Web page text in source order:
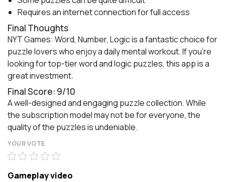
Requires an internet connection for full access
Final Thoughts
NYT Games: Word, Number, Logic is a fantastic choice for
puzzle lovers who enjoy a daily mental workout. If you're
looking for top-tier word and logic puzzles, this app is a
great investment.
Final Score: 9/10
A well-designed and engaging puzzle collection. While
the subscription model may not be for everyone, the
quality of the puzzles is undeniable.
YOUR VOTE
Gameplay video